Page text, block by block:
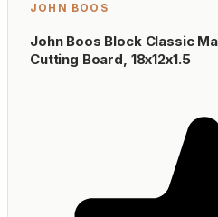
JOHN BOOS
John Boos Block Classic
Cutting Board, 18x12x1.5